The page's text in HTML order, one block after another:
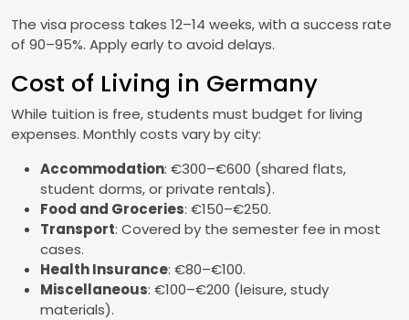
The visa process takes 12–14 weeks, with a success rate
of 90–95%. Apply early to avoid delays.
Cost of Living in Germany
While tuition is free, students must budget for living
expenses. Monthly costs vary by city:
Accommodation: €300–€600 (shared flats,
student dorms, or private rentals).
Food and Groceries: €150–€250.
Transport: Covered by the semester fee in most
cases.
Health Insurance: €80–€100.
Miscellaneous: €100–€200 (leisure, study
materials).